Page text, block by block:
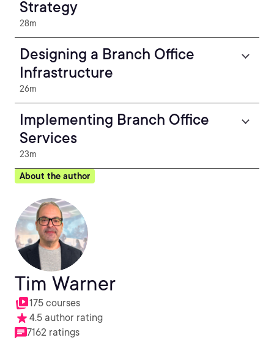
Strategy
28m
Designing a Branch Office
Infrastructure
26m
Implementing Branch Office
Services
23m
About the author
Tim Warner
175 courses
4.5 author rating
7162 ratings